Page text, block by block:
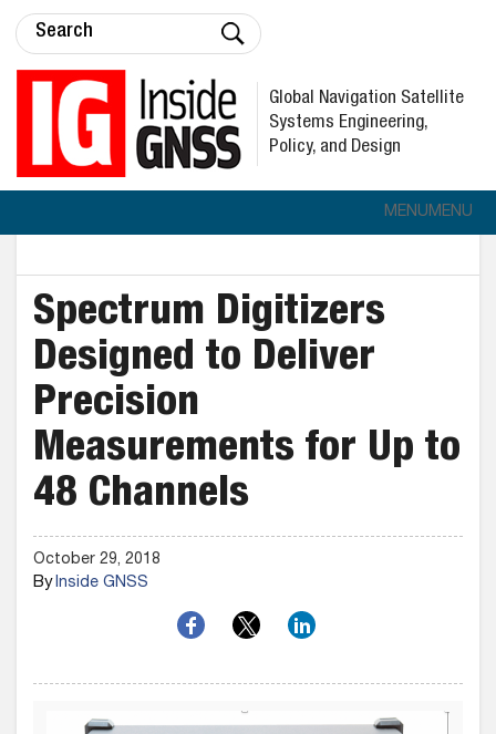
Global Navigation Satellite
Systems Engineering,
Policy, and Design
MENUMENU
Spectrum Digitizers
Designed to Deliver
Precision
Measurements for Up to
48 Channels
October 29, 2018
ByInside GNSS